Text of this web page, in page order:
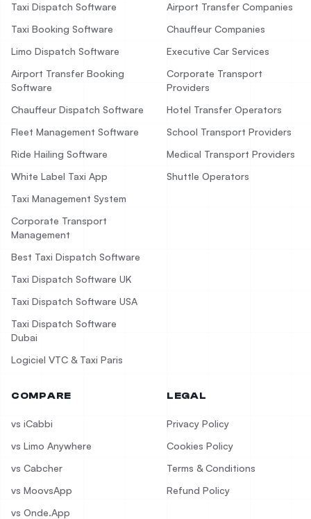
Taxi Dispatch Software
Taxi Booking Software
Limo Dispatch Software
Airport Transfer Booking
Software
Chauffeur Dispatch Software
Fleet Management Software
Ride Hailing Software
White Label Taxi App
Taxi Management System
Corporate Transport
Management
Best Taxi Dispatch Software
Taxi Dispatch Software UK
Taxi Dispatch Software USA
Taxi Dispatch Software
Dubai
Logiciel VTC & Taxi Paris
Airport Transfer Companies
Chauffeur Companies
Executive Car Services
Corporate Transport
Providers
Hotel Transfer Operators
School Transport Providers
Medical Transport Providers
Shuttle Operators
COMPARE
vs iCabbi
vs Limo Anywhere
vs Cabcher
vs MoovsApp
vs Onde.App
LEGAL
Privacy Policy
Cookies Policy
Terms & Conditions
Refund Policy